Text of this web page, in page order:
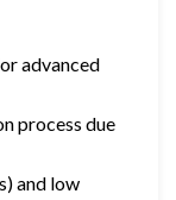
advanced
process due
and low